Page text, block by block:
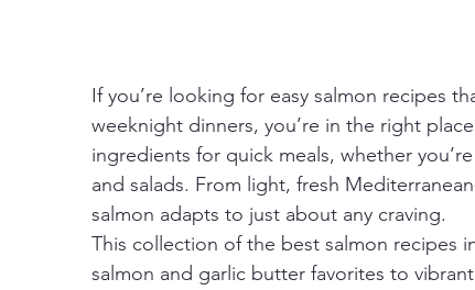
If you’re looking for easy salmon recipes
weeknight dinners, you’re in the right
ingredients for quick meals, whether
and salads. From light, fresh
salmon adapts to just about any craving.
This collection of the best salmon recipes
salmon and garlic butter favorites to